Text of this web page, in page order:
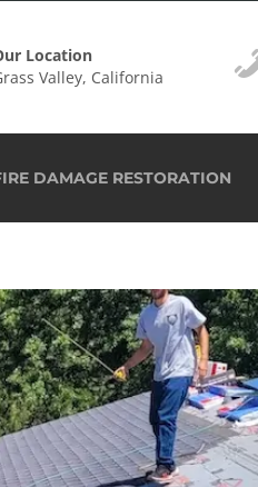
Location
Valley, California
DAMAGE RESTORATION